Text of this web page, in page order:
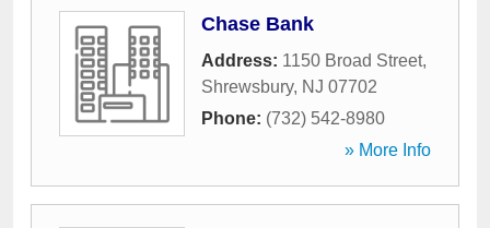
Chase Bank
Address: 1150 Broad Street,
Shrewsbury, NJ 07702
Phone: (732) 542-8980
» More Info